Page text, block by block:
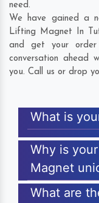
need.
We have gained a
Lifting Magnet In
and get your
conversation ahead
you. Call us or drop
What is
Why is
Magnet
What are